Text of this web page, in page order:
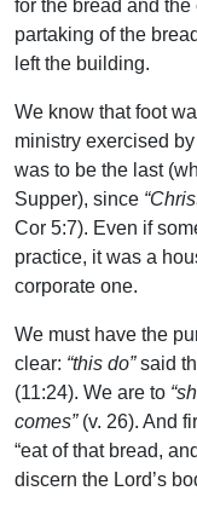
for the bread and
partaking of the
left the building.
We know that foot
ministry exercised
was to be the last
Supper), since
Cor 5:7). Even if
practice, it was a
corporate one.
We must have the
clear: “this do”said
(11:24). We are to
comes”(v. 26). And
“eat of that bread,
discern the Lord’s